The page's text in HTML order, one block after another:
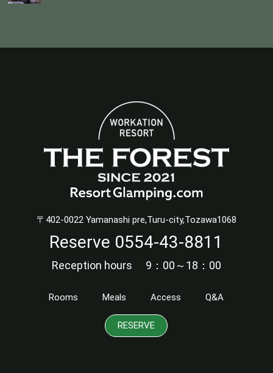
〒402-0022 Yamanashi pre,Turu-city,Tozawa1068
Reserve 0554-43-8811
Reception hours 9：00～18：00
Rooms Meals Access Q&A
RESERVE